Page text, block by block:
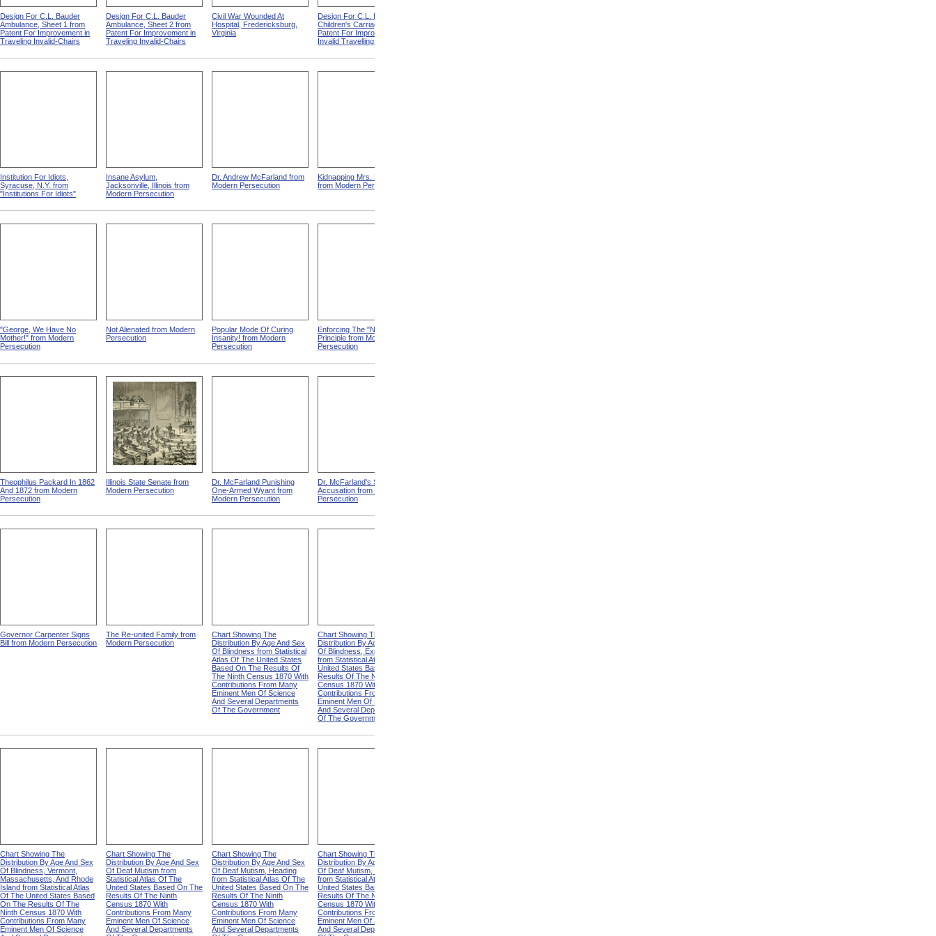
Design For C.L. Bauder
Ambulance, Sheet 1 from
Patent For Improvement in
Traveling Invalid-Chairs
Design For C.L. Bauder
Ambulance, Sheet 2 from
Patent For Improvement in
Traveling Invalid-Chairs
Civil War Wounded At
Hospital, Fredericksburg,
Virginia
Design For C.L. Bauder
Children's Carriage from
Patent For Improvement In
Invalid Travelling Chairs
Institution For Idiots,
Syracuse, N.Y. from
"Institutions For Idiots"
Insane Asylum,
Jacksonville, Illinois from
Modern Persecution
Dr. Andrew McFarland from
Modern Persecution
Kidnapping Mrs. Packard
from Modern Persecution
"George, We Have No
Mother!" from Modern
Persecution
Not Alienated from Modern
Persecution
Popular Mode Of Curing
Insanity! from Modern
Persecution
Enforcing The "Nonentity"
Principle from Modern
Persecution
Theophilus Packard In 1862
And 1872 from Modern
Persecution
Illinois State Senate from
Modern Persecution
Dr. McFarland Punishing
One-Armed Wyant from
Modern Persecution
Dr. McFarland's Self-
Accusation from Modern
Persecution
Governor Carpenter Signs
Bill from Modern Persecution
The Re-united Family from
Modern Persecution
Chart Showing The
Distribution By Age And Sex
Of Blindness from Statistical
Atlas Of The United States
Based On The Results Of
The Ninth Census 1870 With
Contributions From Many
Eminent Men Of Science
And Several Departments
Of The Government
Chart Showing The
Distribution By Age And Sex
Of Blindness, Explanation
from Statistical Atlas Of The
United States Based On The
Results Of The Ninth
Census 1870 With
Contributions From Many
Eminent Men Of Science
And Several Departments
Of The Government
Chart Showing The
Distribution By Age And Sex
Of Blindness, Vermont,
Massachusetts, And Rhode
Island from Statistical Atlas
Of The United States Based
On The Results Of The
Ninth Census 1870 With
Contributions From Many
Eminent Men Of Science
Chart Showing The
Distribution By Age And Sex
Of Deaf Mutism from
Statistical Atlas Of The
United States Based On The
Results Of The Ninth
Census 1870 With
Contributions From Many
Eminent Men Of Science
And Several Departments
Chart Showing The
Distribution By Age And Sex
Of Deaf Mutism, Heading
from Statistical Atlas Of The
United States Based On The
Results Of The Ninth
Census 1870 With
Contributions From Many
Eminent Men Of Science
And Several Departments
Chart Showing The
Distribution By Age And Sex
Of Deaf Mutism, Explanation
from Statistical Atlas Of The
United States Based On The
Results Of The Ninth
Census 1870 With
Contributions From Many
Eminent Men Of Science
And Several Departments